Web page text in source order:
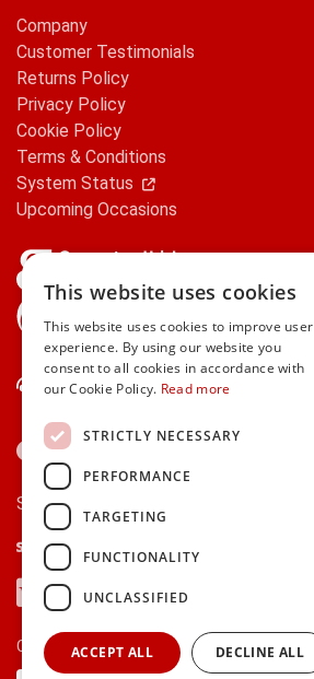
Company
Customer Testimonials
Returns Policy
Privacy Policy
Cookie Policy
Terms & Conditions
System Status
Upcoming Occasions
Contact Us
Secure payments via:
Stripe
Google Pay
Apple Pay
Visa
Mastercard
American Express
PayPal
Currency:
This website uses cookies
This website uses cookies to improve user
experience. By using our website you
consent to all cookies in accordance with
our Cookie Policy. Read more
STRICTLY NECESSARY
PERFORMANCE
TARGETING
FUNCTIONALITY
UNCLASSIFIED
ACCEPT ALL DECLINE ALL